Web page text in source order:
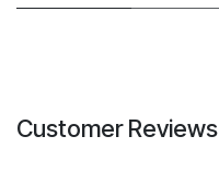
Customer Reviews